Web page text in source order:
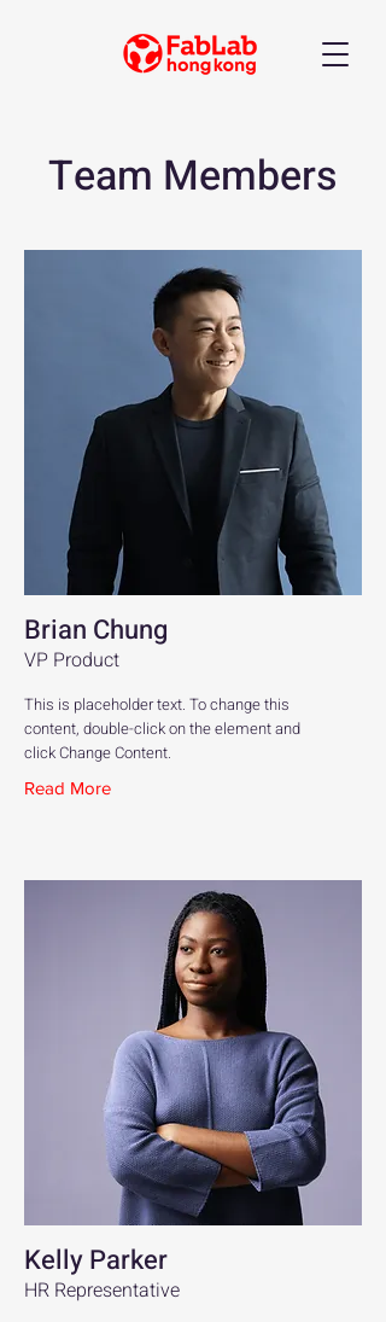
Team Members
Brian Chung
VP Product
This is placeholder text. To change this
content, double-click on the element and
click Change Content.
Read More
Kelly Parker
HR Representative